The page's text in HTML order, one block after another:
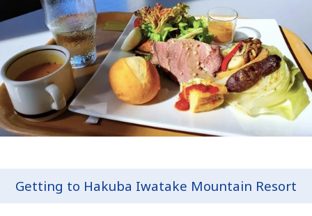
Getting to Hakuba Iwatake Mountain Resort